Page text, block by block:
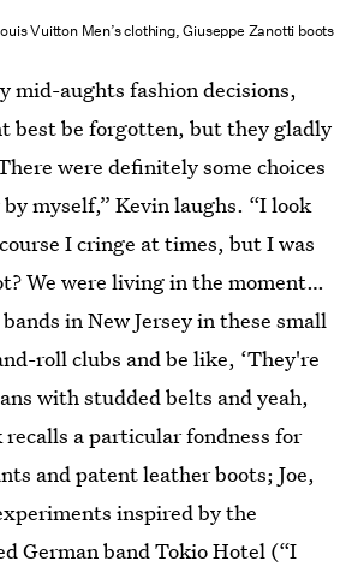
Vuitton Men’s clothing, Giuseppe Zanotti boots
mid-aughts fashion decisions,
best be forgotten, but they gladly
were definitely some choices
myself,” Kevin laughs. “I look
I cringe at times, but I was
We were living in the moment…
in New Jersey in these small
roll clubs and be like, ‘They're
with studded belts and yeah,
recalls a particular fondness for
and patent leather boots; Joe,
inspired by the
German band Tokio Hotel (“I